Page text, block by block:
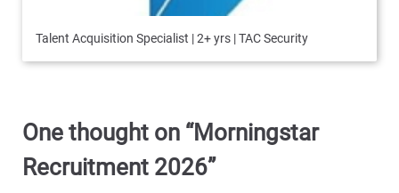
Talent Acquisition Specialist | 2+ yrs | TAC Security
One thought on “Morningstar
Recruitment 2026”